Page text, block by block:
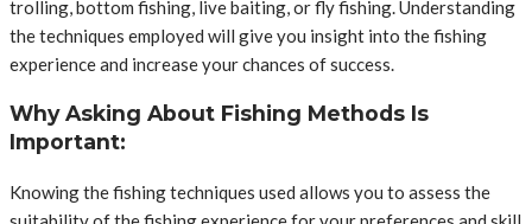
trolling, bottom fishing, live baiting, or fly fishing. Understanding
the techniques employed will give you insight into the fishing
experience and increase your chances of success.
Why Asking About Fishing Methods Is
Important:
Knowing the fishing techniques used allows you to assess the